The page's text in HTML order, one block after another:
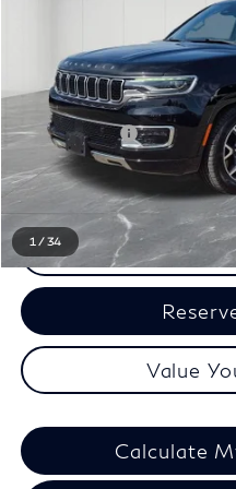
1 / 34
Sale Price
Doc + CVR Fee:
Everyone Price
Click
Value
Calculate